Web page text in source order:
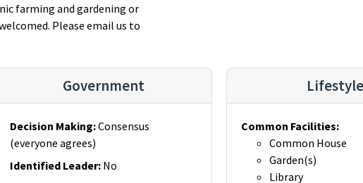
farming and gardening or
Please email us to
Government
Decision Making:Consensus
(everyone agrees)
Identified Leader: No
Lifestyle
Common Facilities:
Common House
Garden(s)
Library